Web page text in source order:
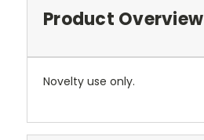
Product Overview
Novelty use only.